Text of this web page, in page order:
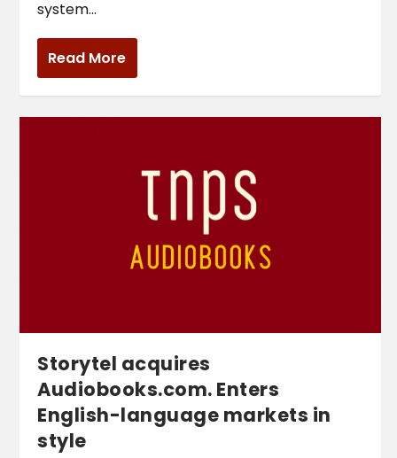
system...
Read More
Storytel acquires
Audiobooks.com. Enters
English-language markets in
style